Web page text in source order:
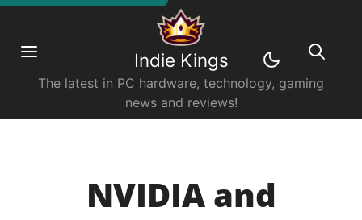
Indie Kings
The latest in PC hardware, technology, gaming
news and reviews!
NVIDIA and